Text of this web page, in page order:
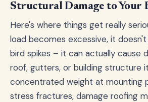
Structural Damage to Your
Here's where things get really
load becomes excessive, it
bird spikes – it can actually cause
roof, gutters, or building structure
concentrated weight at mounting
stress fractures, damage roofing